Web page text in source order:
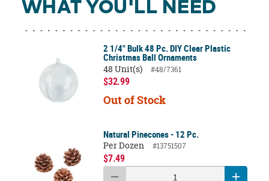
WHAT YOU'LL NEED
2 1/4" Bulk 48 Pc. DIY Clear Plastic
Christmas Ball Ornaments
48 Unit(s)
#48/7361
$32.99
Out of Stock
Natural Pinecones - 12 Pc.
Per Dozen
#13751507
$7.49